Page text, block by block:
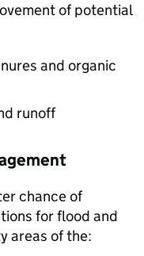
of potential
and organic
runoff
chance of
for flood and
areas of the: